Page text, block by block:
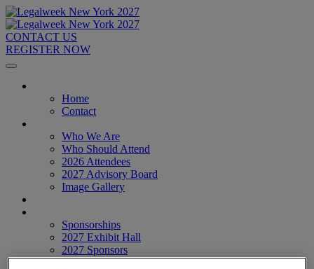
CONTACT US
REGISTER NOW
Home
Contact
Who We Are
Who Should Attend
2026 Attendees
2027 Advisory Board
Image Gallery
Sponsorships
2027 Exhibit Hall
2027 Sponsors
Register Now